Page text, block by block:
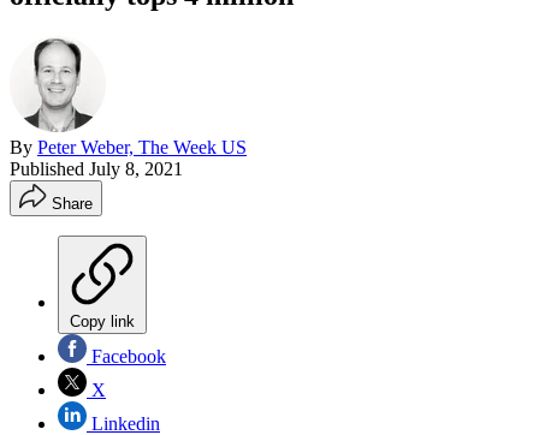
By Peter Weber, The Week US
Published July 8, 2021
Share
Copy link
Facebook
X
Linkedin